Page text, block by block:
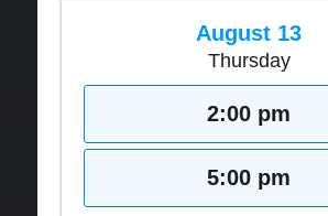
August 13
Thursday
2:00 pm
5:00 pm